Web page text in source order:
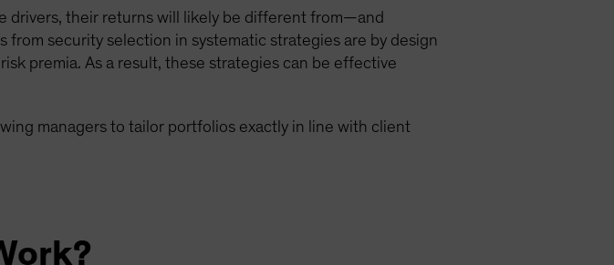
drivers, their returns will likely be different from—and
security selection in systematic strategies are by design
premia. As a result, these strategies can be effective
managers to tailor portfolios exactly in line with client